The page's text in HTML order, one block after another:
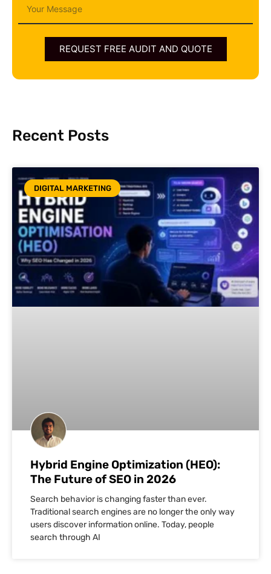
Message
REQUEST FREE AUDIT AND QUOTE
Recent Posts
DIGITAL MARKETING
Hybrid Engine Optimization (HEO):
The Future of SEO in 2026
Search behavior is changing faster than ever.
Traditional search engines are no longer the only way
users discover information online. Today, people
search through AI